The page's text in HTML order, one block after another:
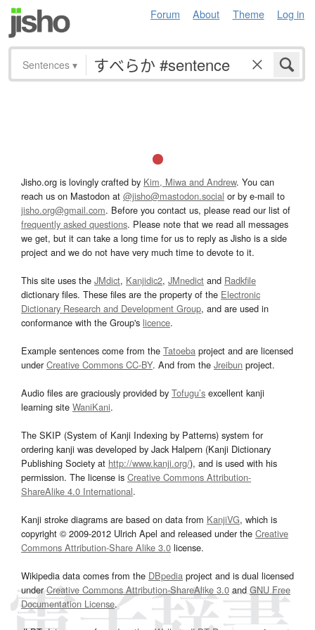
Forum About Theme Log in
Sentences ▾
Jisho.org is lovingly crafted by Kim, Miwa and Andrew. You can
reach us on Mastodon at @jisho@mastodon.social or by e-mail to
jisho.org@gmail.com. Before you contact us, please read our list of
frequently asked questions. Please note that we read all messages
we get, but it can take a long time for us to reply as Jisho is a side
project and we do not have very much time to devote to it.
This site uses the JMdict, Kanjidic2, JMnedict and Radkfile
dictionary files. These files are the property of the Electronic
Dictionary Research and Development Group, and are used in
conformance with the Group's licence.
Example sentences come from the Tatoeba project and are licensed
underCreative Commons CC-BY. And from the Jreibun project.
Audio files are graciously provided by Tofugu’s excellent kanji
learning site WaniKani.
The SKIP (System of Kanji Indexing by Patterns) system for
ordering kanji was developed by Jack Halpern (Kanji Dictionary
Publishing Society at http://www.kanji.org/), and is used with his
permission. The license is Creative Commons Attribution-
ShareAlike 4.0 International.
Kanji stroke diagrams are based on data from KanjiVG, which is
copyright © 2009-2012 Ulrich Apel and released under the Creative
Commons Attribution-Share Alike 3.0 license.
Wikipedia data comes from the DBpedia project and is dual licensed
underCreative Commons Attribution-ShareAlike 3.0and GNU Free
Documentation License.